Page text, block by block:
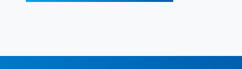
Pigeon Hole Rack Manufacturer In